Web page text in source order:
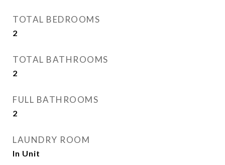
TOTAL BEDROOMS
2
TOTAL BATHROOMS
2
FULL BATHROOMS
2
LAUNDRY ROOM
In Unit